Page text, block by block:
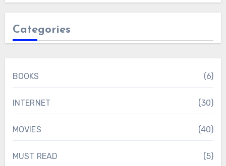
Categories
BOOKS (6)
INTERNET (30)
MOVIES (40)
MUST READ (5)